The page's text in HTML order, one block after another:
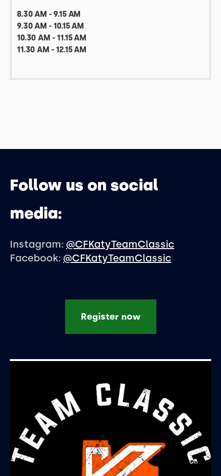
8.30 AM - 9.15 AM
9.30 AM - 10.15 AM
10.30 AM - 11.15 AM
11.30 AM - 12.15 AM
Follow us on social
media:
Instagram: @CFKatyTeamClassic
Facebook: @CFKatyTeamClassic
Register now